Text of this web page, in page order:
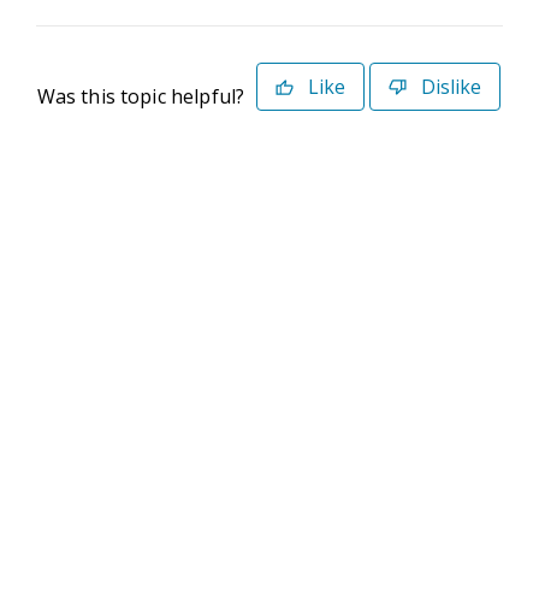
Was this topic helpful? Like Dislike